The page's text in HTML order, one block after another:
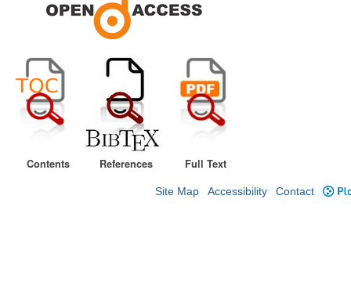
Contents References Full Text
Site Map Accessibility Contact